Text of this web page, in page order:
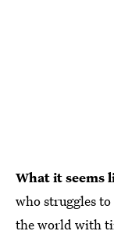
What it seems
who struggles
the world with